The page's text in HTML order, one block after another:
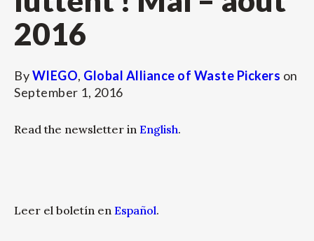
2016
ByWIEGO, Global Alliance of Waste Pickers on
September 1, 2016
Read the newsletter in English.
Leer el boletín en Español.